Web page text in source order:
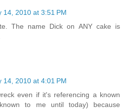
14, 2010 at 3:51 PM
The name Dick on ANY cake is
14, 2010 at 4:01 PM
even if it's referencing a known
to me until today) because